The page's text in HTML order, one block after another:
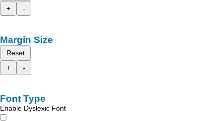
+
-
Margin Size
Reset
+
-
Font Type
Enable Dyslexic Font